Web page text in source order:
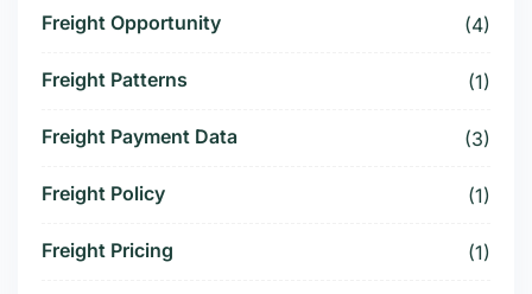
Freight Opportunity (4)
Freight Patterns (1)
Freight Payment Data (3)
Freight Policy (1)
Freight Pricing (1)